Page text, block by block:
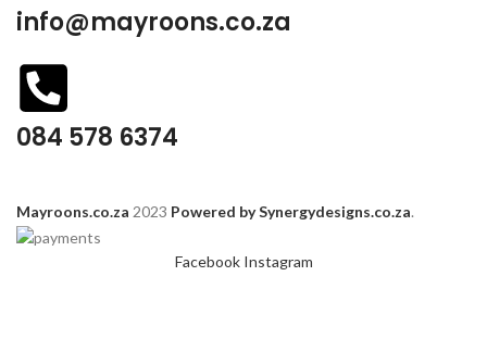
info@mayroons.co.za
084 578 6374
Mayroons.co.za 2023 Powered by Synergydesigns.co.za.
Facebook Instagram